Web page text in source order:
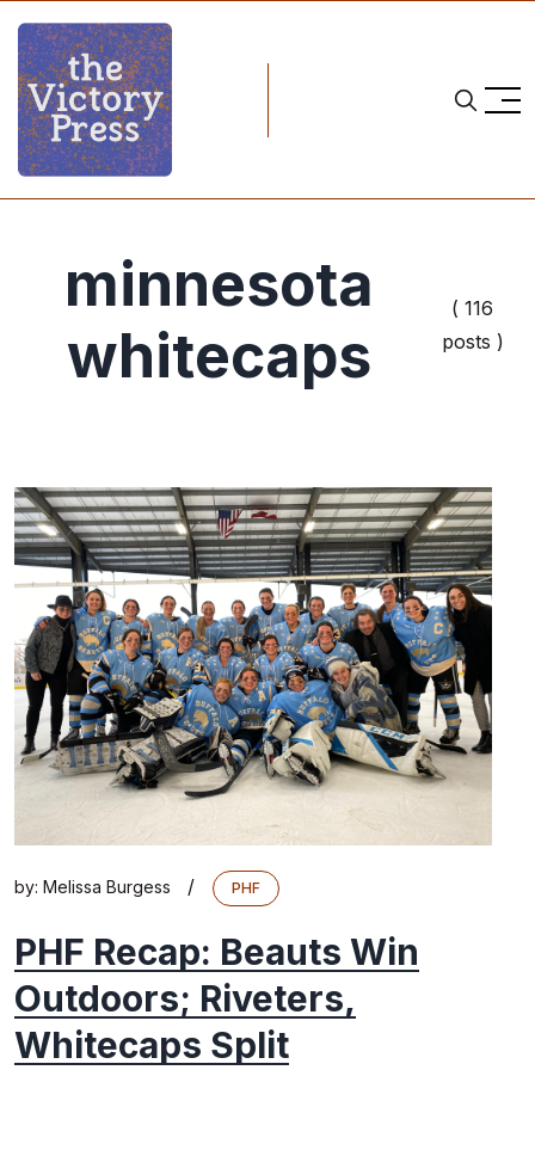
minnesota
whitecaps
( 116
posts )
by: Melissa Burgess / PHF
PHF Recap: Beauts Win
Outdoors; Riveters,
Whitecaps Split